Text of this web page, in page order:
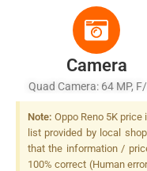
Camera
Quad Camera: 64 MP,
(wide), 1/1.73", PDAF +
F/2.2, (ultrawide), 1/
MP, F/2.4, (macro) + 2
F/2.4, (depth), LED
Note: Oppo Reno 5K
list provided by local
that the information /
100% correct (Human